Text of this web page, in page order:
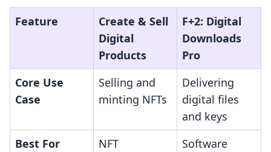
Feature
Create & Sell
Digital
Products
F+2: Digital
Downloads
Pro
Core Use
Case
Selling and
minting NFTs
Delivering
digital files
and keys
Best For
NFT
Software